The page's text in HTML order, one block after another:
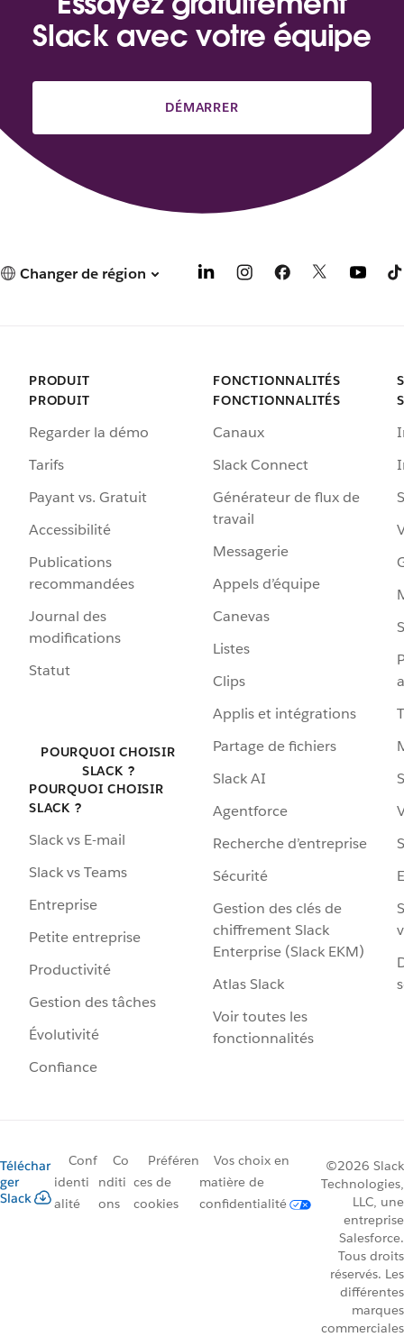
Slack avec votre équipe
DÉMARRER
Changer de région
PRODUIT
PRODUIT
Regarder la démo
Tarifs
Payant vs. Gratuit
Accessibilité
Publications
recommandées
Journal des
modifications
Statut
POURQUOI CHOISIR
SLACK ?
POURQUOI CHOISIR
SLACK ?
Slack vs E-mail
Slack vs Teams
Entreprise
Petite entreprise
Productivité
Gestion des tâches
Évolutivité
Confiance
FONCTIONNALITÉS
FONCTIONNALITÉS
Canaux
Slack Connect
Générateur de flux de
travail
Messagerie
Appels d’équipe
Canevas
Listes
Clips
Applis et intégrations
Partage de fichiers
Slack AI
Agentforce
Recherche d’entreprise
Sécurité
Gestion des clés de
chiffrement Slack
Enterprise (Slack EKM)
Atlas Slack
Voir toutes les
fonctionnalités
Téléchar
ger
Slack
Conf
identi
alité
Co
nditi
ons
Préféren
ces de
cookies
Vos choix en
matière de
confidentialité
©2026 Slack
Technologies,
LLC, une
entreprise
Salesforce.
Tous droits
réservés. Les
différentes
marques
commerciales